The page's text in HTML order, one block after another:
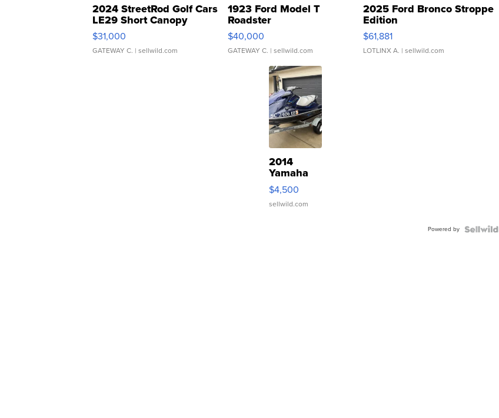
2024 StreetRod Golf Cars
LE29 Short Canopy
$31,000
GATEWAY C. | sellwild.com
1923 Ford Model T
Roadster
$40,000
GATEWAY C. | sellwild.com
2025 Ford Bronco Stroppe
Edition
$61,881
LOTLINX A. | sellwild.com
2014
Yamaha
VX Deluxe
$4,500
sellwild.com
Powered by